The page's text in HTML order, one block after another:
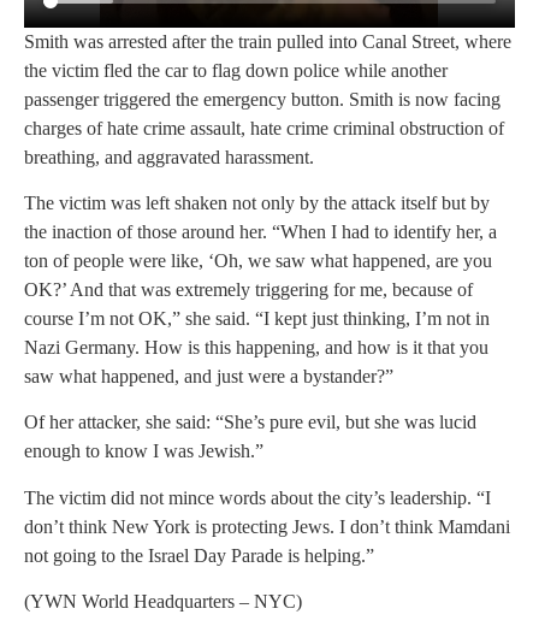
Smith was arrested after the train pulled into Canal Street, where
the victim fled the car to flag down police while another
passenger triggered the emergency button. Smith is now facing
charges of hate crime assault, hate crime criminal obstruction of
breathing, and aggravated harassment.
The victim was left shaken not only by the attack itself but by
the inaction of those around her. “When I had to identify her, a
ton of people were like, ‘Oh, we saw what happened, are you
OK?’ And that was extremely triggering for me, because of
course I’m not OK,” she said. “I kept just thinking, I’m not in
Nazi Germany. How is this happening, and how is it that you
saw what happened, and just were a bystander?”
Of her attacker, she said: “She’s pure evil, but she was lucid
enough to know I was Jewish.”
The victim did not mince words about the city’s leadership. “I
don’t think New York is protecting Jews. I don’t think Mamdani
not going to the Israel Day Parade is helping.”
(YWN World Headquarters – NYC)